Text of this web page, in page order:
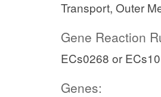
Transport, Outer
Gene Reaction
ECs0268 or
Genes: